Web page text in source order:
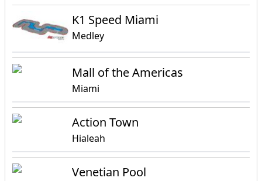
K1 Speed Miami
Medley
Mall of the Americas
Miami
Action Town
Hialeah
Venetian Pool